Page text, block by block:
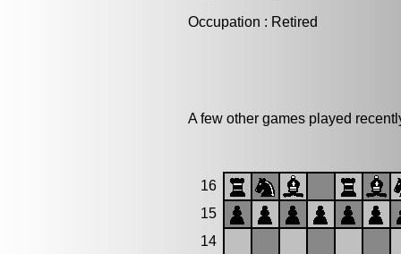
Occupation : Retired
A few other games played
16
15
14